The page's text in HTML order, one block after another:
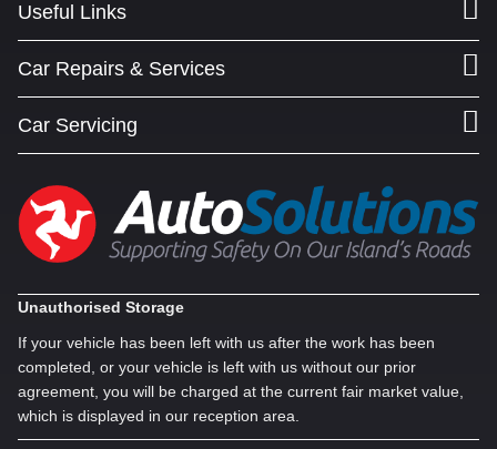
Useful Links
Car Repairs & Services
Car Servicing
Unauthorised Storage
If your vehicle has been left with us after the work has been
completed, or your vehicle is left with us without our prior
agreement, you will be charged at the current fair market value,
which is displayed in our reception area.